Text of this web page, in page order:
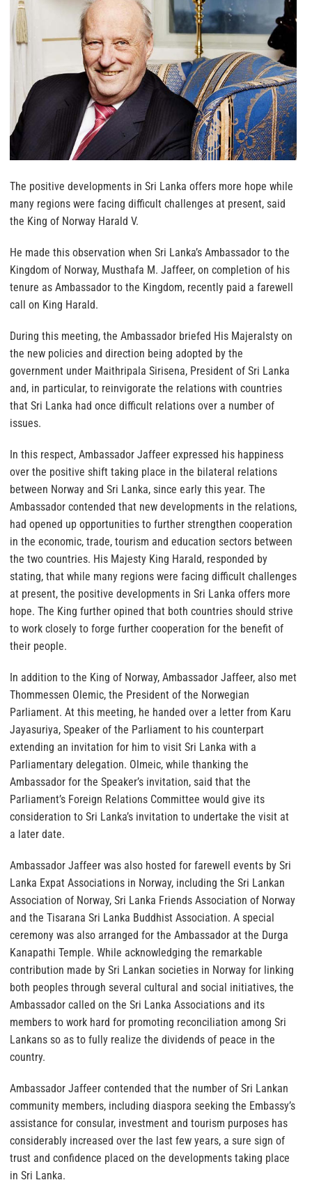
The positive developments in Sri Lanka offers more hope while
many regions were facing difficult challenges at present, said
the King of Norway Harald V.
He made this observation when Sri Lanka’s Ambassador to the
Kingdom of Norway, Musthafa M. Jaffeer, on completion of his
tenure as Ambassador to the Kingdom, recently paid a farewell
call on King Harald.
During this meeting, the Ambassador briefed His Majeralsty on
the new policies and direction being adopted by the
government under Maithripala Sirisena, President of Sri Lanka
and, in particular, to reinvigorate the relations with countries
that Sri Lanka had once difficult relations over a number of
issues.
In this respect, Ambassador Jaffeer expressed his happiness
over the positive shift taking place in the bilateral relations
between Norway and Sri Lanka, since early this year. The
Ambassador contended that new developments in the relations,
had opened up opportunities to further strengthen cooperation
in the economic, trade, tourism and education sectors between
the two countries. His Majesty King Harald, responded by
stating, that while many regions were facing difficult challenges
at present, the positive developments in Sri Lanka offers more
hope. The King further opined that both countries should strive
to work closely to forge further cooperation for the benefit of
their people.
In addition to the King of Norway, Ambassador Jaffeer, also met
Thommessen Olemic, the President of the Norwegian
Parliament. At this meeting, he handed over a letter from Karu
Jayasuriya, Speaker of the Parliament to his counterpart
extending an invitation for him to visit Sri Lanka with a
Parliamentary delegation. Olmeic, while thanking the
Ambassador for the Speaker’s invitation, said that the
Parliament’s Foreign Relations Committee would give its
consideration to Sri Lanka’s invitation to undertake the visit at
a later date.
Ambassador Jaffeer was also hosted for farewell events by Sri
Lanka Expat Associations in Norway, including the Sri Lankan
Association of Norway, Sri Lanka Friends Association of Norway
and the Tisarana Sri Lanka Buddhist Association. A special
ceremony was also arranged for the Ambassador at the Durga
Kanapathi Temple. While acknowledging the remarkable
contribution made by Sri Lankan societies in Norway for linking
both peoples through several cultural and social initiatives, the
Ambassador called on the Sri Lanka Associations and its
members to work hard for promoting reconciliation among Sri
Lankans so as to fully realize the dividends of peace in the
country.
Ambassador Jaffeer contended that the number of Sri Lankan
community members, including diaspora seeking the Embassy’s
assistance for consular, investment and tourism purposes has
considerably increased over the last few years, a sure sign of
trust and confidence placed on the developments taking place
in Sri Lanka.